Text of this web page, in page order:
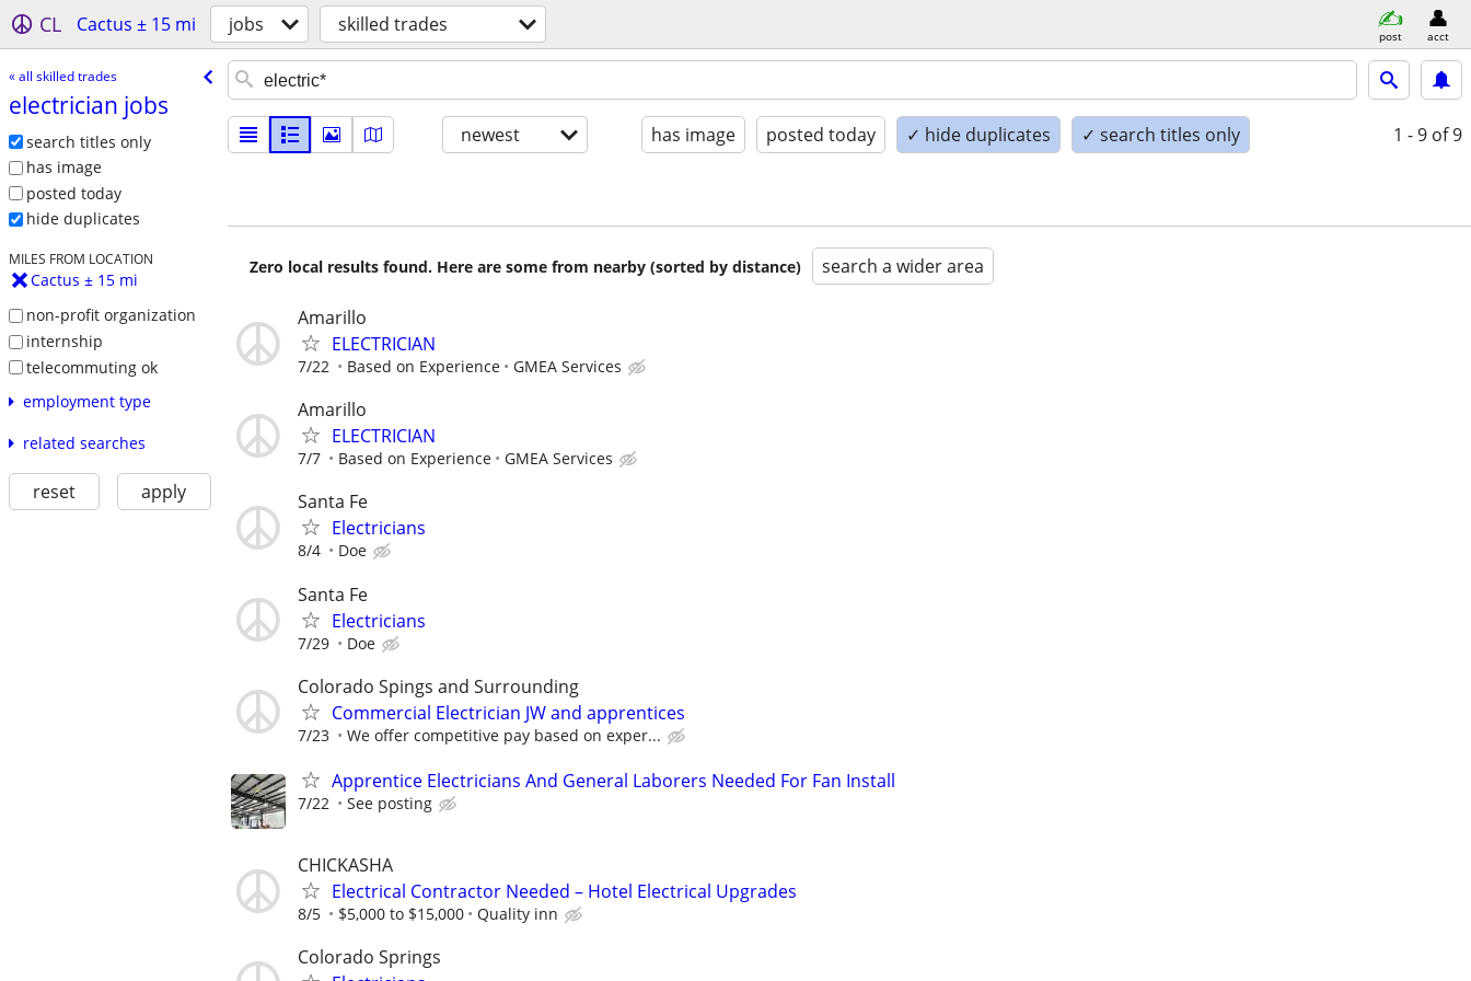
CL Cactus ± 15 mi jobs skilled trades post acct
« all skilled trades
electrician jobs
search titles only
has image
posted today
hide duplicates
MILES FROM LOCATION
Cactus ± 15 mi
non-profit organization
internship
telecommuting ok
employment type
related searches
reset apply
newest has image posted today ✓ hide duplicates ✓ search titles only 1 - 9 of 9
Zero local results found. Here are some from nearby (sorted by distance) search a wider area
Amarillo
ELECTRICIAN
7/22 Based on Experience GMEA Services
Amarillo
ELECTRICIAN
7/7 Based on Experience GMEA Services
Santa Fe
Electricians
8/4 Doe
Santa Fe
Electricians
7/29 Doe
Colorado Spings and Surrounding
Commercial Electrician JW and apprentices
7/23 We offer competitive pay based on exper...
Apprentice Electricians And General Laborers Needed For Fan Install
7/22 See posting
CHICKASHA
Electrical Contractor Needed – Hotel Electrical Upgrades
8/5 $5,000 to $15,000 Quality inn
Colorado Springs